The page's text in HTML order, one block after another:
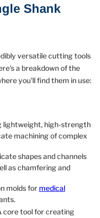
Shank
versatile cutting tools
a breakdown of the
you'll find them in use:
lightweight, high-strength
machining of complex
shapes and channels
as chamfering and
molds for medical
core tool for creating